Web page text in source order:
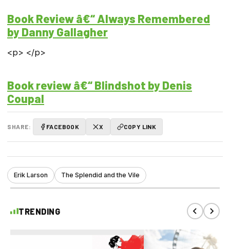
Book Review â€“ Always Remembered
by Danny Gallagher
<p> </p>
Book review â€“ Blindshot by Denis
Coupal
SHARE: FACEBOOK X COPY LINK
Erik Larson The Splendid and the Vile
TRENDING